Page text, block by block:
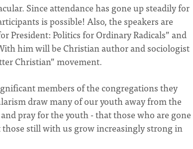
Since attendance has gone up steadily for
is possible! Also, the speakers are
President: Politics for Ordinary Radicals” and
him will be Christian author and sociologist
Christian” movement.
members of the congregations they
draw many of our youth away from the
pray for the youth - that those who are gone
still with us grow increasingly strong in